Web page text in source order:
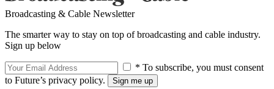
Broadcasting & Cable Newsletter
The smarter way to stay on top of broadcasting and cable industry.
Sign up below
* To subscribe, you must consent
to Future’s privacy policy.